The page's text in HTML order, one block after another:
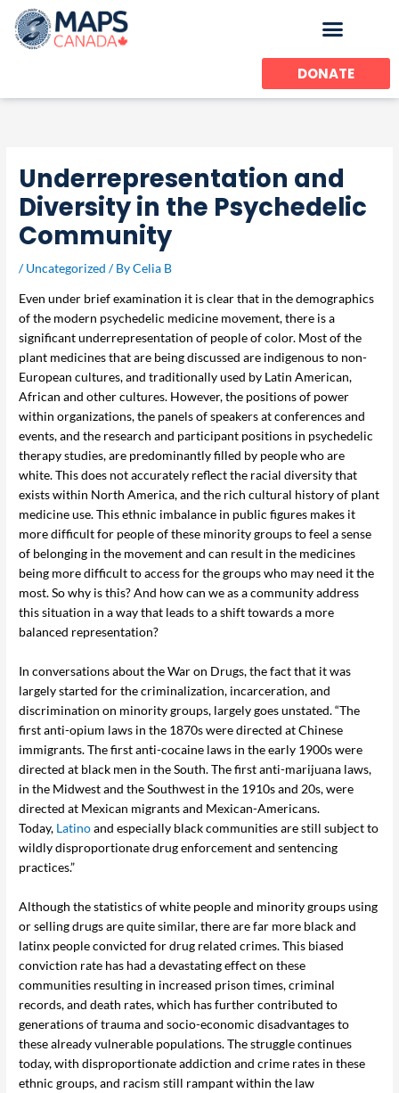
content
DONATE
Underrepresentation and
Diversity in the Psychedelic
Community
/Uncategorized / ByCelia B
Even under brief examination it is clear that in the demographics
of the modern psychedelic medicine movement, there is a
significant underrepresentation of people of color. Most of the
plant medicines that are being discussed are indigenous to non-
European cultures, and traditionally used by Latin American,
African and other cultures. However, the positions of power
within organizations, the panels of speakers at conferences and
events, and the research and participant positions in psychedelic
therapy studies, are predominantly filled by people who are
white. This does not accurately reflect the racial diversity that
exists within North America, and the rich cultural history of plant
medicine use. This ethnic imbalance in public figures makes it
more difficult for people of these minority groups to feel a sense
of belonging in the movement and can result in the medicines
being more difficult to access for the groups who may need it the
most. So why is this? And how can we as a community address
this situation in a way that leads to a shift towards a more
balanced representation?
In conversations about the War on Drugs, the fact that it was
largely started for the criminalization, incarceration, and
discrimination on minority groups, largely goes unstated. “The
first anti-opium laws in the 1870s were directed at Chinese
immigrants. The first anti-cocaine laws in the early 1900s were
directed at black men in the South. The first anti-marijuana laws,
in the Midwest and the Southwest in the 1910s and 20s, were
directed at Mexican migrants and Mexican-Americans.
Today, Latinoand especially black communities are still subject to
wildly disproportionate drug enforcement and sentencing
practices.”
Although the statistics of white people and minority groups using
or selling drugs are quite similar, there are far more black and
latinx people convicted for drug related crimes. This biased
conviction rate has had a devastating effect on these
communities resulting in increased prison times, criminal
records, and death rates, which has further contributed to
generations of trauma and socio-economic disadvantages to
these already vulnerable populations. The struggle continues
today, with disproportionate addiction and crime rates in these
ethnic groups, and racism still rampant within the law